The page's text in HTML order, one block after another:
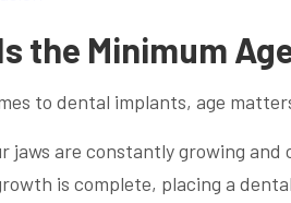
the Minimum
to dental implants, age
jaws are constantly growing
is complete, placing a